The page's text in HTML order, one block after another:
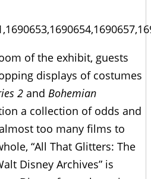
of the exhibit, guests
displays of costumes
2 and Bohemian
a collection of odds and
too many films to
“All That Glitters: The
Disney Archives” is